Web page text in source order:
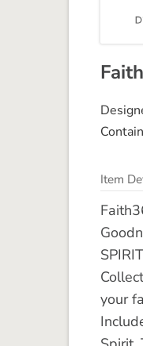
Item
your